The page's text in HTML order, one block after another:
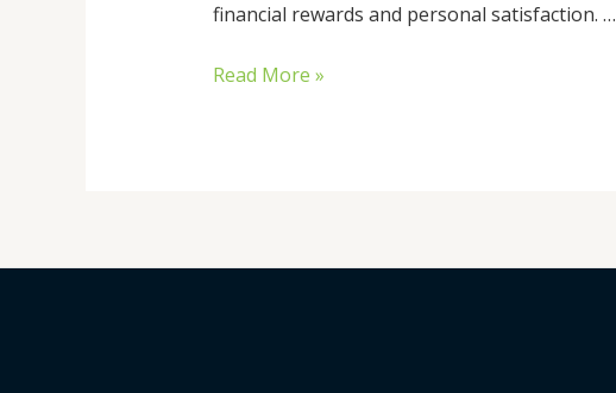
financial rewards and personal satisfaction. …
Read More »